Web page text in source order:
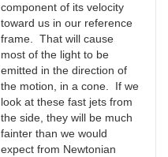
component of its velocity
toward us in our reference
frame. That will cause
most of the light to be
emitted in the direction of
the motion, in a cone. If we
look at these fast jets from
the side, they will be much
fainter than we would
expect from Newtonian